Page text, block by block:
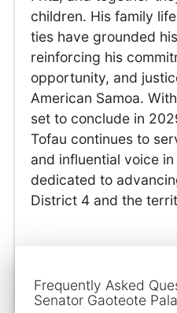
children. His family
ties have grounded
reinforcing his
opportunity, and
American Samoa.
set to conclude in
Tofau continues to
and influential voice
dedicated to
District 4 and the
Frequently Asked
Senator Gaoteote